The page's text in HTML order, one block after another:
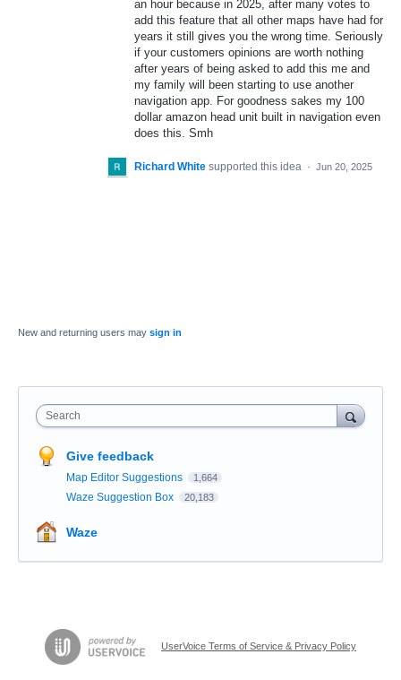
an hour because in 2025, after many votes to
add this feature that all other maps have had for
years it still gives you the wrong time. Seriously
if your customers opinions are worth nothing
after years of being asked to add this me and
my family will been starting to use another
navigation app. For goodness sakes my 100
dollar amazon head unit built in navigation even
does this. Smh
Richard White supported this idea · Jun 20, 2025
New and returning users may sign in
Search
Give feedback
Map Editor Suggestions 1,664
Waze Suggestion Box 20,183
Waze
UserVoice Terms of Service & Privacy Policy